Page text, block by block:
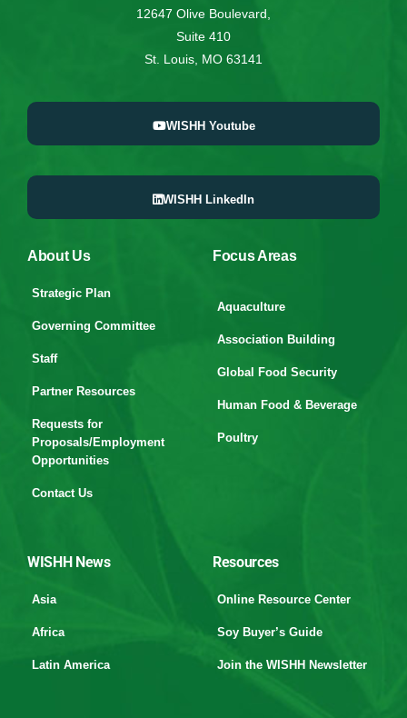
12647 Olive Boulevard,
Suite 410
St. Louis, MO 63141
WISHH Youtube
WISHH LinkedIn
About Us
Strategic Plan
Governing Committee
Staff
Partner Resources
Requests for
Proposals/Employment
Opportunities
Contact Us
Focus Areas
Aquaculture
Association Building
Global Food Security
Human Food & Beverage
Poultry
WISHH News
Asia
Africa
Latin America
Resources
Online Resource Center
Soy Buyer’s Guide
Join the WISHH Newsletter